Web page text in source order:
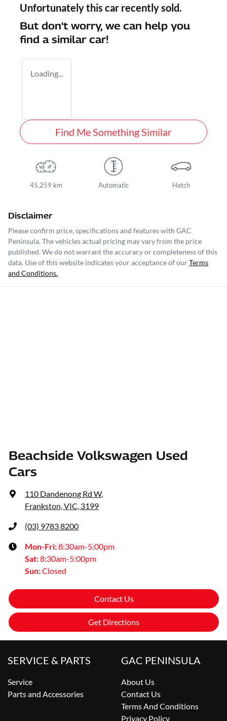
Unfortunately this car recently sold.
But don't worry, we can help you
find a similar car!
Loading...
Find Me Something Similar
45,259 km Automatic Hatch
Disclaimer
Please confirm price, specifications and features with GAC
Peninsula. The vehicles actual pricing may vary from the price
published. We do not warrant the accuracy or completeness of this
data. Use of this website indicates your acceptance of ourTerms
and Conditions.
Beachside Volkswagen Used
Cars
110 Dandenong Rd W,
Frankston, VIC, 3199
(03) 9783 8200
Mon-Fri:8:30am-5:00pm
Sat:8:30am-5:00pm
Sun:Closed
Contact Us
Get Directions
SERVICE & PARTS
Service
Parts and Accessories
GAC PENINSULA
About Us
Contact Us
Terms And Conditions
Privacy Policy